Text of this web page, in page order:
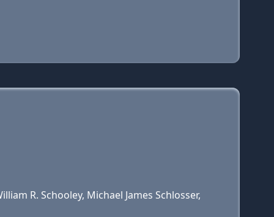
R. Schooley, Michael James Schlosser,